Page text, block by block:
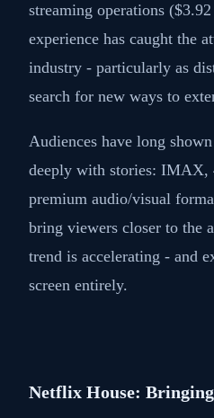
streaming operations
experience has caught the
industry - particularly as
search for new ways to
Audiences have long
deeply with stories: IMAX,
premium audio/visual
bring viewers closer to the
trend is accelerating - and
screen entirely.
Netflix House: